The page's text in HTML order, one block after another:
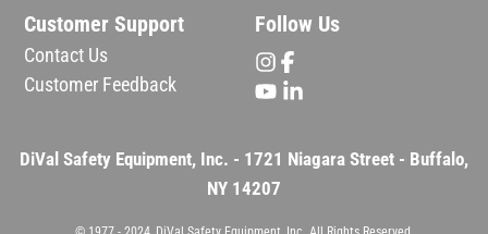
Customer Support
Contact Us
Customer Feedback
Follow Us
DiVal Safety Equipment, Inc. - 1721 Niagara Street - Buffalo,
NY 14207